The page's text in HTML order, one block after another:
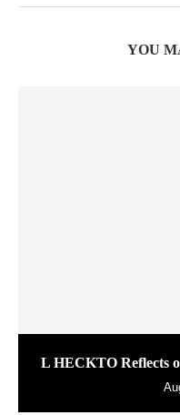
YOU
L HECKTO Reflects